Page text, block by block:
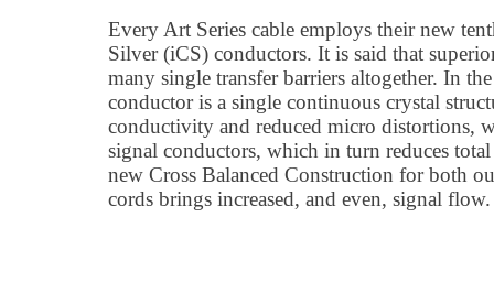
Every Art Series cable employs their new
Silver (iCS) conductors. It is said that
many single transfer barriers altogether. In
conductor is a single continuous crystal
conductivity and reduced micro distortions,
signal conductors, which in turn reduces
new Cross Balanced Construction for both
cords brings increased, and even, signal flow.